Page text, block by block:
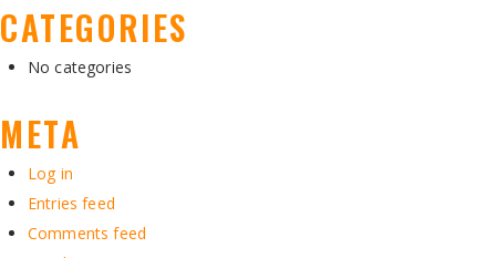
CATEGORIES
No categories
META
Log in
Entries feed
Comments feed